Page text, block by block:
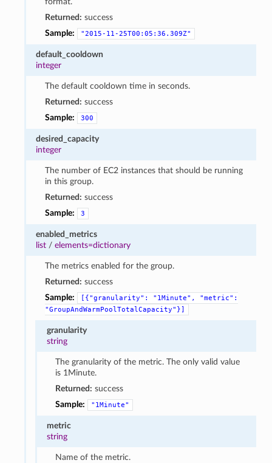
Returned: success
Sample:
"2015-11-25T00:05:36.309Z"
default_cooldown
integer
The default cooldown time in seconds.
Returned: success
Sample:
300
desired_capacity
integer
The number of EC2 instances that should be running
in this group.
Returned: success
Sample:
3
enabled_metrics
list /elements=dictionary
The metrics enabled for the group.
Returned: success
Sample:
[{"granularity": "1Minute",
"metric":
"GroupAndWarmPoolTotalCapacity"}]
granularity
string
The granularity of the metric. The only valid value
is 1Minute.
Returned: success
Sample:
"1Minute"
metric
string
Name of the metric.